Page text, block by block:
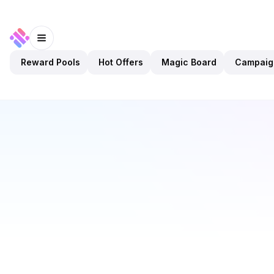
Reward Pools Hot Offers Magic Board